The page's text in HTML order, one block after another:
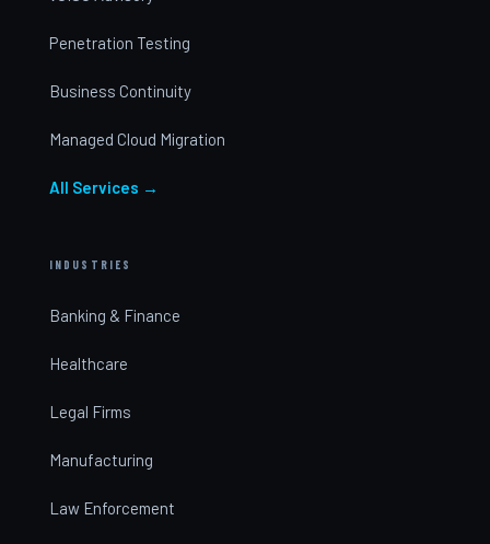
Penetration Testing
Business Continuity
Managed Cloud Migration
All Services →
INDUSTRIES
Banking & Finance
Healthcare
Legal Firms
Manufacturing
Law Enforcement